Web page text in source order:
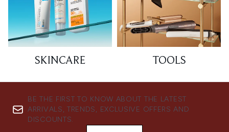
SKINCARE TOOLS
BE THE FIRST TO KNOW ABOUT THE LATEST
ARRIVALS, TRENDS, EXCLUSIVE OFFERS AND
DISCOUNTS.